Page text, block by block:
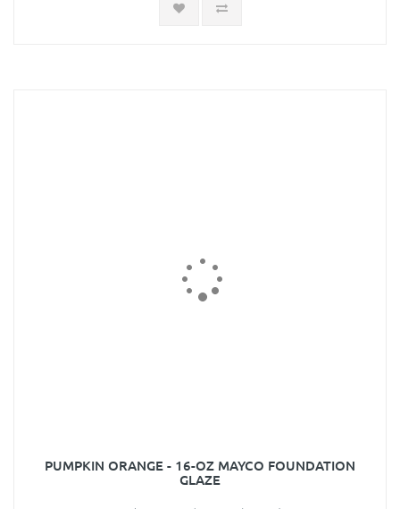
PUMPKIN ORANGE - 16-OZ MAYCO FOUNDATION
GLAZE